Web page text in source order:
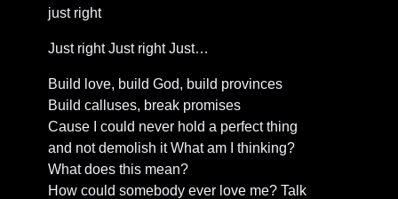
just right
Just right Just right Just…
Build love, build God, build provinces
Build calluses, break promises
Cause I could never hold a perfect thing
and not demolish it What am I thinking?
What does this mean?
How could somebody ever love me? Talk